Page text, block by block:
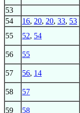
53
54 16, 20, 20, 33, 53
55 52, 54
56 55
57 56, 14
58 57
59 58